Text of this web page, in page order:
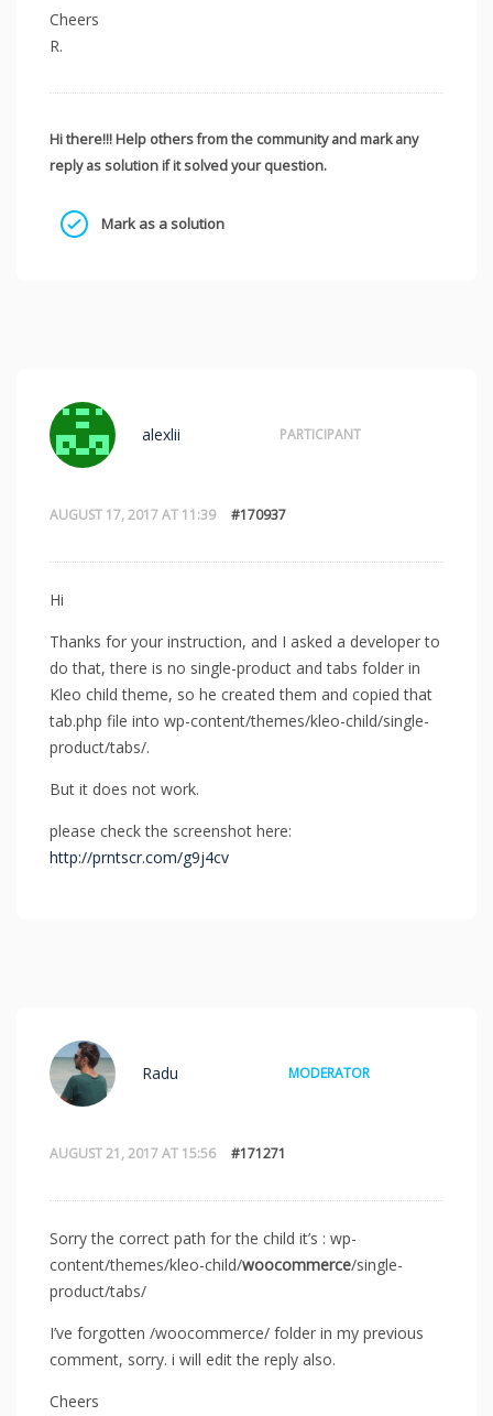
Cheers
R.
Hi there!!! Help others from the community and mark any
reply as solution if it solved your question.
Mark as a solution
AUGUST 17, 2017 AT 11:39 #170937
alexlii PARTICIPANT
Hi
Thanks for your instruction, and I asked a developer to
do that, there is no single-product and tabs folder in
Kleo child theme, so he created them and copied that
tab.php file into wp-content/themes/kleo-child/single-
product/tabs/.
But it does not work.
please check the screenshot here:
http://prntscr.com/g9j4cv
AUGUST 21, 2017 AT 15:56 #171271
Radu MODERATOR
Sorry the correct path for the child it’s : wp-
content/themes/kleo-child/woocommerce/single-
product/tabs/
I’ve forgotten /woocommerce/ folder in my previous
comment, sorry. i will edit the reply also.
Cheers